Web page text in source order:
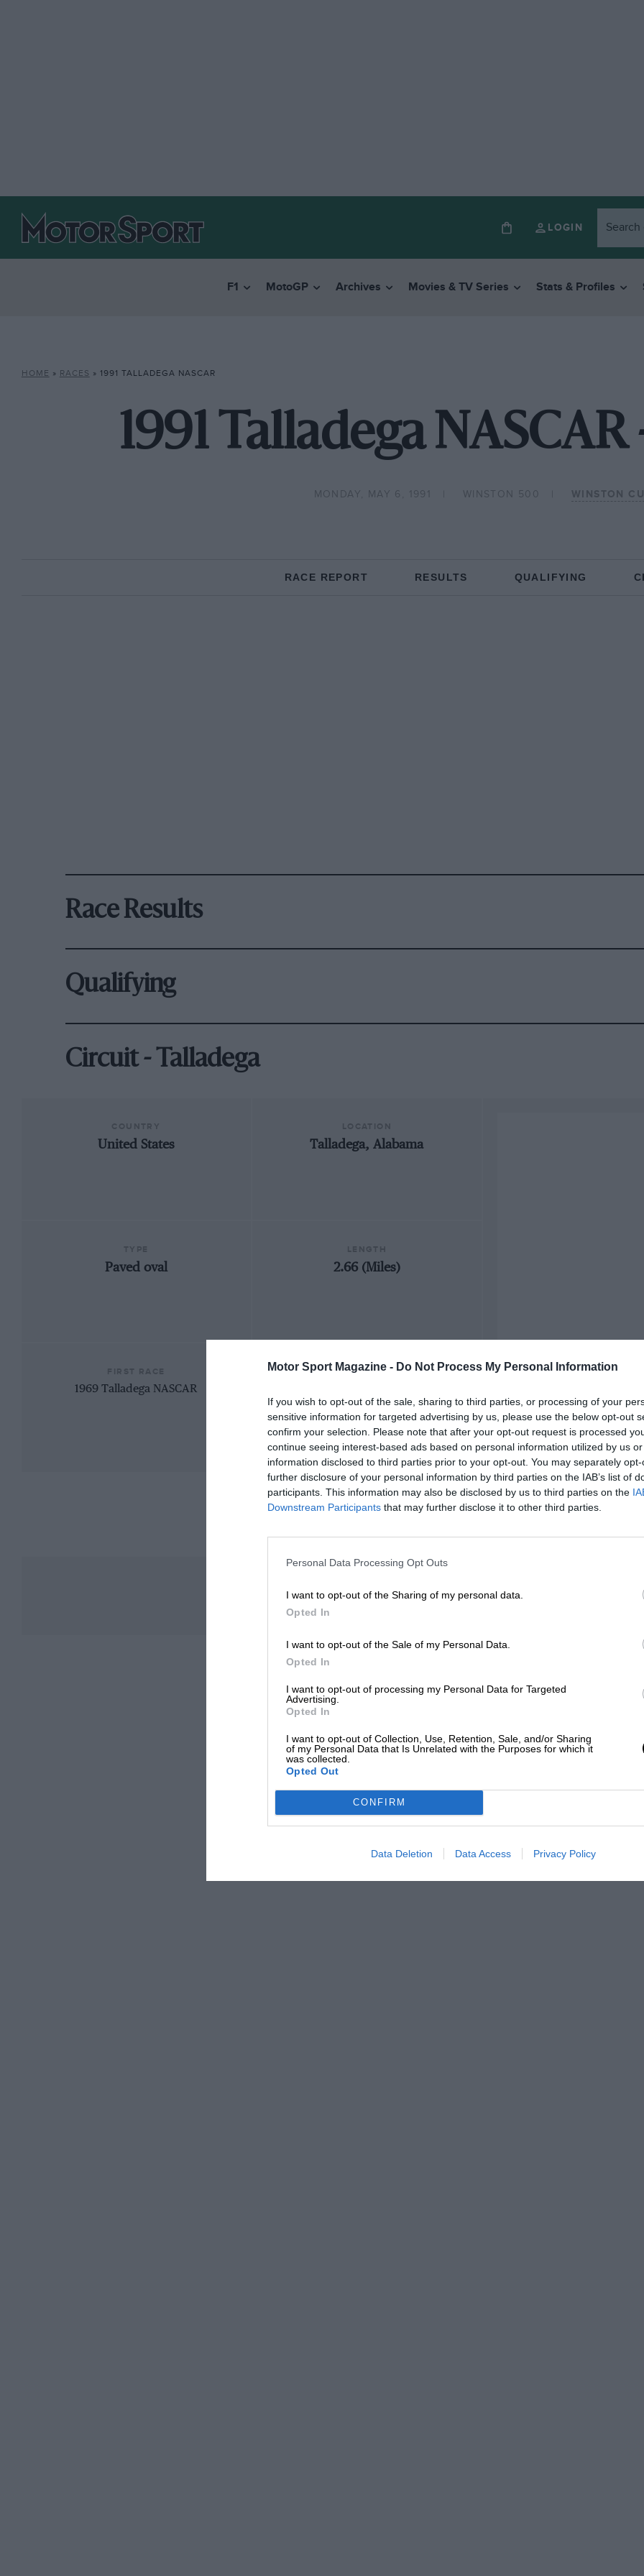
Motor Sport Magazine - Do Not Process My Personal Information
If you wish to opt-out of the sale, sharing to third parties, or processing of your
sensitive information for targeted advertising by us, please use the below opt-out
confirm your selection. Please note that after your opt-out request is processed
continue seeing interest-based ads based on personal information utilized by us
information disclosed to third parties prior to your opt-out. You may separately
further disclosure of your personal information by third parties on the IAB’s list of
participants. This information may also be disclosed by us to third parties on the
Downstream Participants that may further disclose it to other third parties.
Personal Data Processing Opt Outs
I want to opt-out of the Sharing of my personal data.
Opted In
I want to opt-out of the Sale of my Personal Data.
Opted In
I want to opt-out of processing my Personal Data for Targeted
Advertising.
Opted In
I want to opt-out of Collection, Use, Retention, Sale, and/or Sharing
of my Personal Data that Is Unrelated with the Purposes for which it
was collected.
Opted Out
CONFIRM
Data Deletion Data Access Privacy Policy
LOGIN
F1 MotoGP Archives Movies & TV Series Stats & Profiles
HOME » RACES » 1991 TALLADEGA NASCAR
1991 Talladega
MONDAY, MAY 6, 1991 WINSTON 500 WINSTON
RACE REPORT RESULTS QUALIFYING
Race Results
Qualifying
Circuit - Talladega
United States Talladega, Alabama
Paved oval 2.66 (Miles)
1969 Talladega NASCAR